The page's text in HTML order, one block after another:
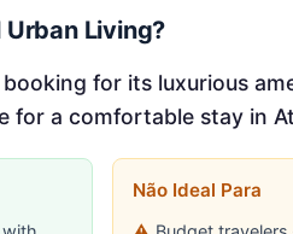
Living?
for its luxurious
for a comfortable stay in
Não Ideal Para